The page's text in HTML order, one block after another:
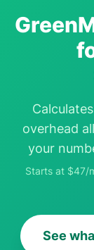
overhead
your
Starts at $47/
See